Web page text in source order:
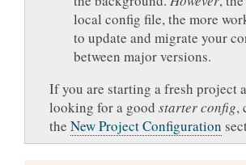
local config file, the more
to update and migrate your
between major versions.
If you are starting a fresh project
looking for a good starter config,
the New Project Configuration